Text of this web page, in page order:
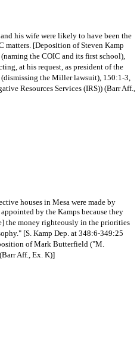
his wife were likely to have been the
matters. [Deposition of Steven Kamp
the COIC and its first school),
at his request, as president of the
the Miller lawsuit), 150:1-3,
Resources Services (IRS)) (Barr Aff.,
houses in Mesa were made by
by the Kamps because they
the money righteously in the priorities
[S. Kamp Dep. at 348:6-349:25
of Mark Butterfield ("M.
Aff., Ex. K)]